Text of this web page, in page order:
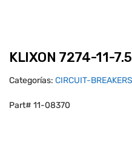
KLIXON 7274-11-
Categorías: CIRCUIT-BREAKERS
Part# 11-08370